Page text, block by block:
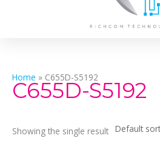
Home » C655D-S5192
C655D-S5192
Showing the single result